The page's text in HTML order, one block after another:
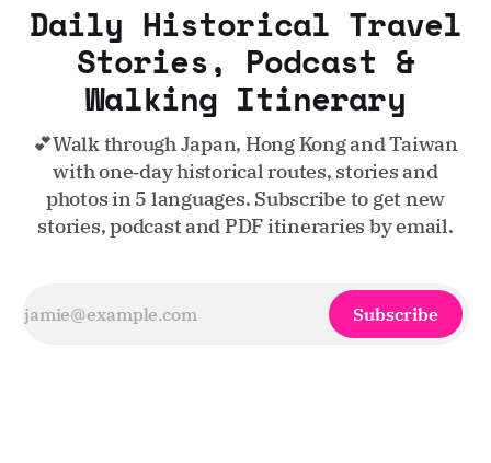
Daily Historical Travel
Stories, Podcast &
Walking Itinerary
💕Walk through Japan, Hong Kong and Taiwan
with one‑day historical routes, stories and
photos in 5 languages. Subscribe to get new
stories, podcast and PDF itineraries by email.
Subscribe